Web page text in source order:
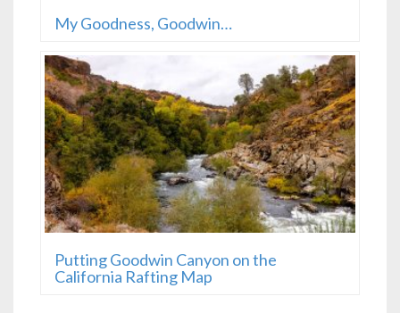
My Goodness, Goodwin…
Putting Goodwin Canyon on the
California Rafting Map